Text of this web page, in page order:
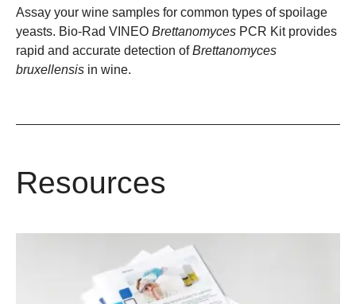
Assay your wine samples for common types of spoilage
yeasts. Bio-Rad VINEO Brettanomyces PCR Kit provides
rapid and accurate detection ofBrettanomyces
bruxellensis in wine.
Resources